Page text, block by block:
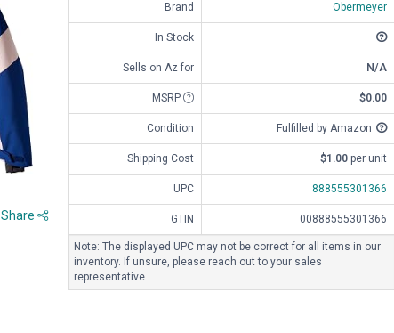
Share
Brand Obermeyer
In Stock
Sells on Az for N/A
MSRP $0.00
Condition Fulfilled by Amazon
Shipping Cost $1.00 per unit
UPC 888555301366
GTIN 00888555301366
Note: The displayed UPC may not be correct for all items in our
inventory. If unsure, please reach out to your sales
representative.